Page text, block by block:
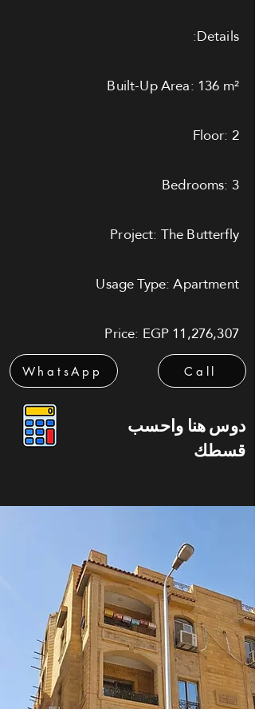
Details:
Built-Up Area: 136 m²
Floor: 2
Bedrooms: 3
Project: The Butterfly
Usage Type: Apartment
Price: EGP 11,276,307
WhatsApp Call
دوس هنا واحسب
قسطك